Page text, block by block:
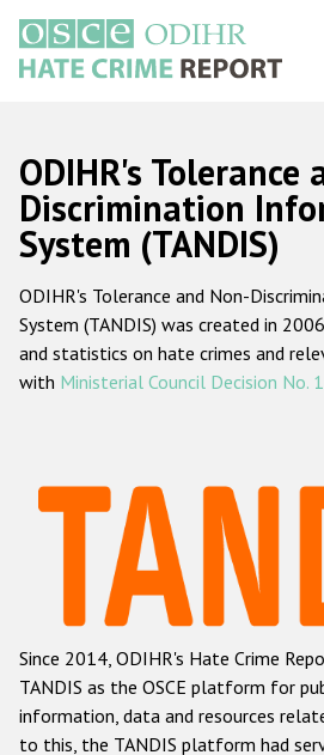
main
content
Русский
Main
navigation
Home
About us
ODIHR's mandate
ODIHR's
Hate Crime
Racist and xenophobic
Anti-Roma hate
Anti-Semitic hate
Anti-Muslim hate
Anti-Christian hate
ODIHR's Tolerance
Discrimination
System (TANDIS)
ODIHR's Tolerance and Non-
System (TANDIS) was created in
and statistics on hate crimes and
with Ministerial Council Decision No.
Since 2014, ODIHR's Hate Crime
TANDIS as the OSCE platform for
information, data and resources
to this, the TANDIS platform had